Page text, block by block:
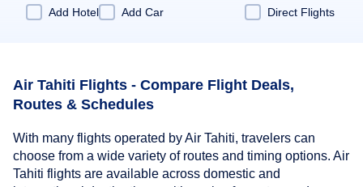
Add Hotel
Add Car Direct Flights
Air Tahiti Flights - Compare Flight Deals,
Routes & Schedules
With many flights operated by Air Tahiti, travelers can
choose from a wide variety of routes and timing options. Air
Tahiti flights are available across domestic and